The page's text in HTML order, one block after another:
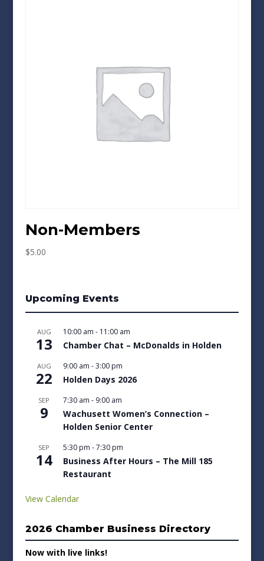
Non-Members
$5.00
Upcoming Events
AUG
13
10:00 am - 11:00 am
Chamber Chat – McDonalds in Holden
AUG
22
9:00 am -3:00 pm
Holden Days 2026
SEP
9
7:30 am - 9:00 am
Wachusett Women’s Connection –
Holden Senior Center
SEP
14
5:30 pm -7:30 pm
Business After Hours – The Mill 185
Restaurant
View Calendar
2026 Chamber Business Directory
Now with live links!